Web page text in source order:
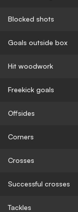
Blocked shots
Goals outside box
Hit woodwork
Freekick goals
Offsides
Corners
Crosses
Successful crosses
Tackles